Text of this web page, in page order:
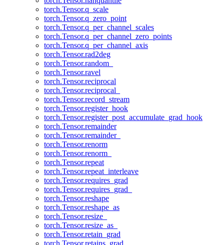
torch.Tensor.q_scale
torch.Tensor.q_zero_point
torch.Tensor.q_per_channel_scales
torch.Tensor.q_per_channel_zero_points
torch.Tensor.q_per_channel_axis
torch.Tensor.rad2deg
torch.Tensor.random_
torch.Tensor.ravel
torch.Tensor.reciprocal
torch.Tensor.reciprocal_
torch.Tensor.record_stream
torch.Tensor.register_hook
torch.Tensor.register_post_accumulate_grad_hook
torch.Tensor.remainder
torch.Tensor.remainder_
torch.Tensor.renorm
torch.Tensor.renorm_
torch.Tensor.repeat
torch.Tensor.repeat_interleave
torch.Tensor.requires_grad
torch.Tensor.requires_grad_
torch.Tensor.reshape
torch.Tensor.reshape_as
torch.Tensor.resize_
torch.Tensor.resize_as_
torch.Tensor.retain_grad
torch.Tensor.retains_grad